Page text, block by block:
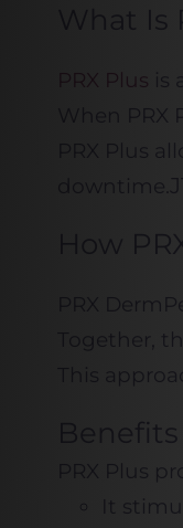
What Is
PRX Plus is
When
PRX Plus
downtime.
How
PRX
Together,
This
PRX Plus
It